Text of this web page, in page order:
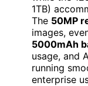
1TB)
The 50MP
images,
5000mAh
usage, and
running
enterprise